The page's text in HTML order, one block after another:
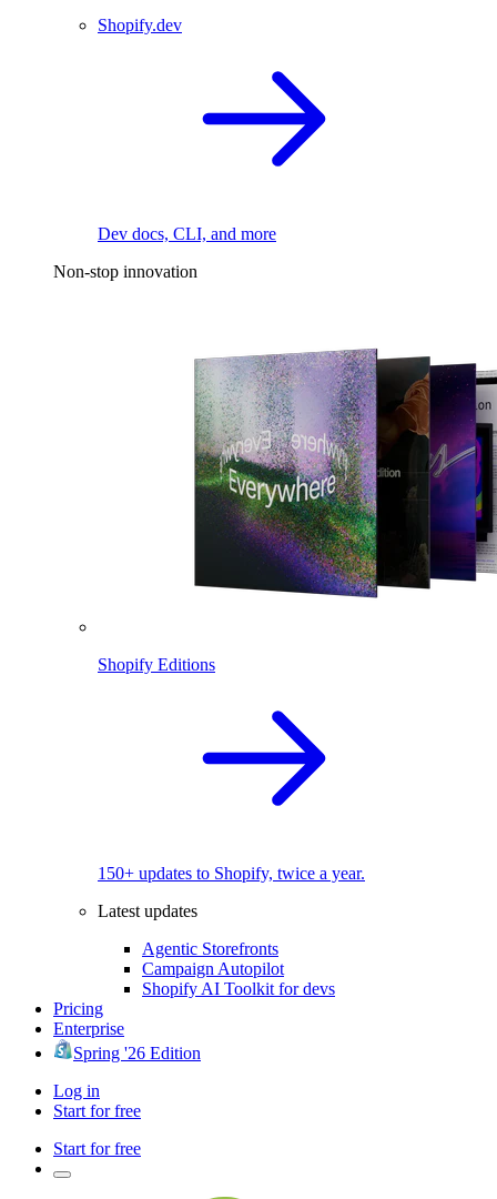
Shopify.dev
Dev docs, CLI, and more
Non-stop innovation
Shopify Editions
150+ updates to Shopify, twice a year.
Latest updates
Agentic Storefronts
Campaign Autopilot
Shopify AI Toolkit for devs
Pricing
Enterprise
Spring '26 Edition
Log in
Start for free
Start for free